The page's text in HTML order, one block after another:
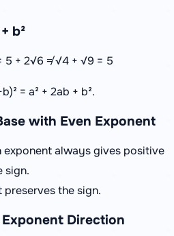
b²
5 + 2√6 ≠ √4 + √9 = 5
= a² + 2ab + b².
with Even Exponent
exponent always gives positive
sign.
preserves the sign.
Direction